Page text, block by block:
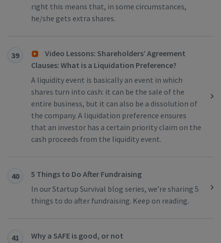
right this means that, in some circumstances,
he/she gets extra shares.
39
Video Lessons: Shareholders’ Agreement
Clauses: What is a Liquidation Preference?
A liquidity event is basically an event in which
shares turn into cash: it can be the sale of the
entire business, but it can also be a dissolution of
the company. A liquidation preference ensures
that an investor has a certain priority claim on the
cash proceeds from the liquidity event.
40
5 Things to Do After Fundraising
In our Startup Survival blog series, we’re sharing 5
things to do after fundraising. Keep on reading.
41
Why a SAFE is good, or not